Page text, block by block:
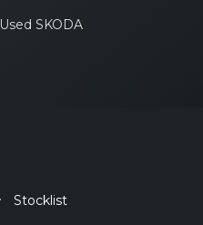
Used SKODA
Stocklist